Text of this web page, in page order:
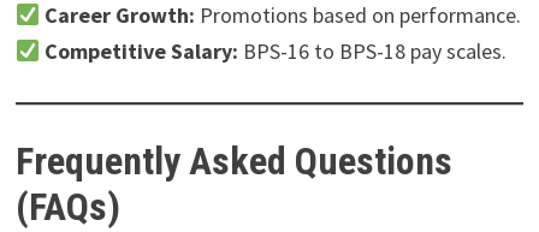
Career Growth: Promotions based on performance.
Competitive Salary: BPS-16 to BPS-18 pay scales.
Frequently Asked Questions
(FAQs)